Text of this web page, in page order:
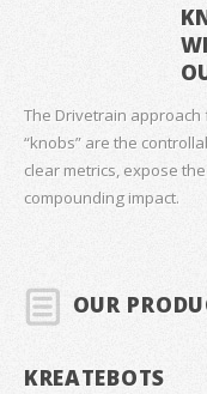
The Drivetrain
“knobs” are the
clear metrics, expose
compounding impact.
OUR
KREATEBOTS